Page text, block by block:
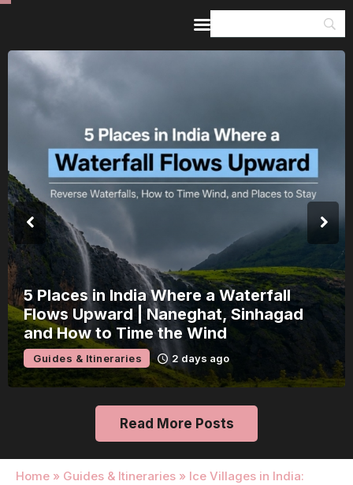
in India Where a Waterfall
| Naneghat, Sinhagad
to Time the Wind
Itineraries 2 days ago
a
Read More Posts
Home » Guides & Itineraries » Ice Villages in India:
Guides & Itineraries
Inspiration
Events &
Browse All